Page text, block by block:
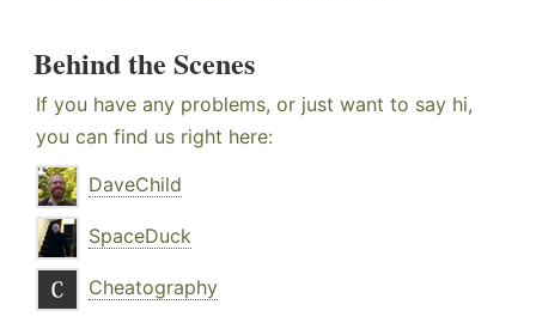
Behind the Scenes
If you have any problems, or just want to say hi,
you can find us right here:
DaveChild
SpaceDuck
Cheatography